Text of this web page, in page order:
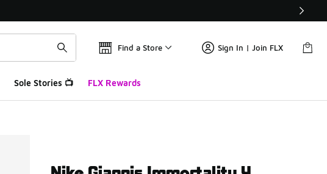
Find a Store Sign In | Join FLX
Sole Stories 📺 FLX Rewards